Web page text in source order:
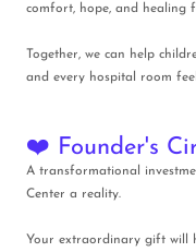
comfort, hope, and healing
Together, we can help
and every hospital room
❤️ Founder's
A transformational
Center a reality.
Your extraordinary gift will